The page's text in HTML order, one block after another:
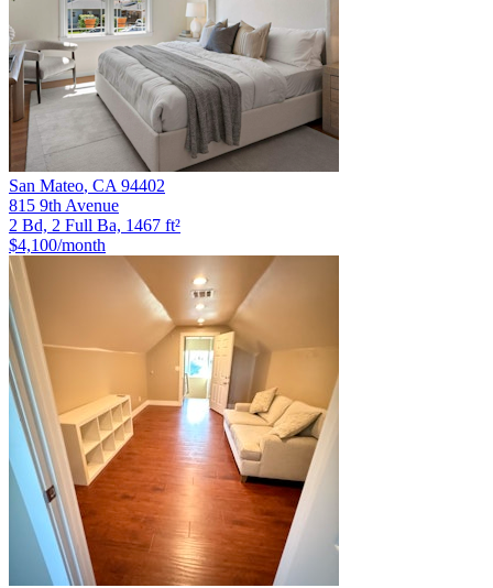
San Mateo, CA 94402
815 9th Avenue
2 Bd, 2 Full Ba, 1467 ft²
$4,100/month